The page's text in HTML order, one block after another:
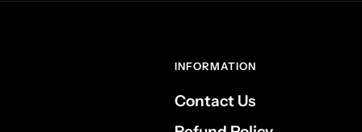
INFORMATION
Contact Us